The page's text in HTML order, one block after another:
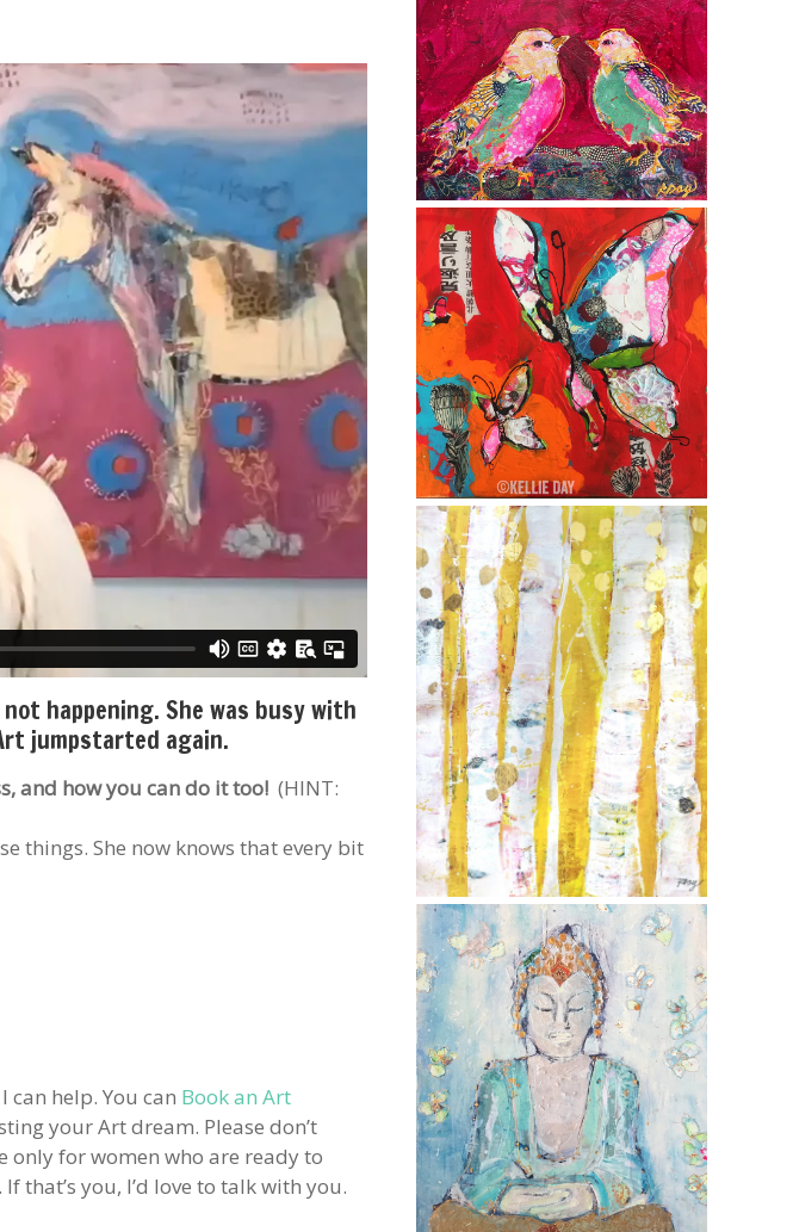
happening. She was busy with
jumpstarted again.
and how you can do it too! (HINT:
things. She now knows that every bit
can help. You can Book an Art
your Art dream. Please don’t
only for women who are ready to
that’s you, I’d love to talk with you.